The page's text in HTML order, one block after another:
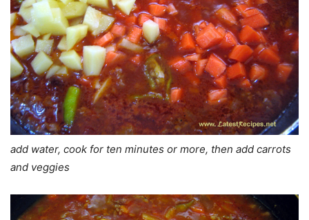
add water, cook for ten minutes or more, then add carrots
and veggies